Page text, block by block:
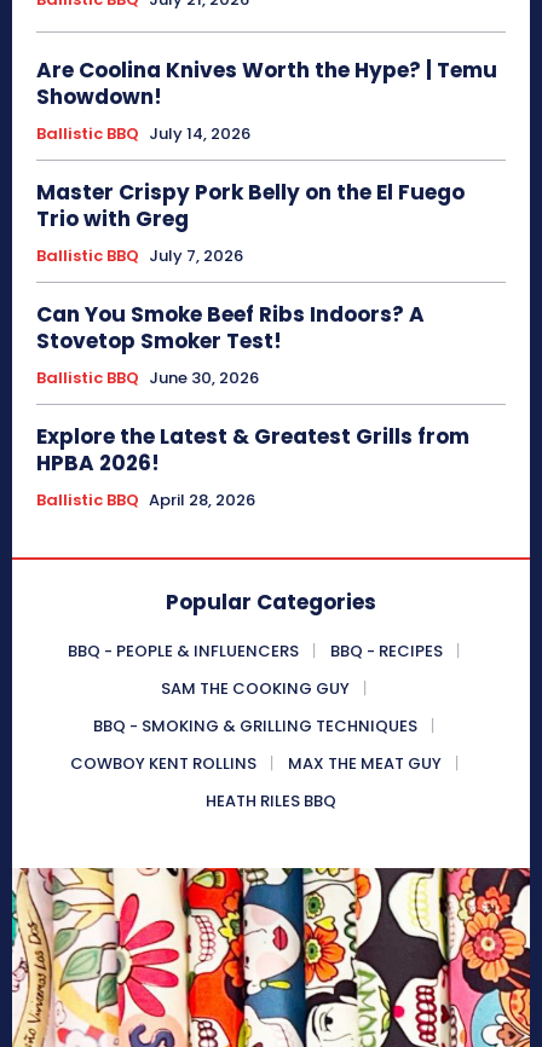
Are Coolina Knives Worth the Hype? | Temu
Showdown!
Ballistic BBQ July 14, 2026
Master Crispy Pork Belly on the El Fuego
Trio with Greg
Ballistic BBQ July 7, 2026
Can You Smoke Beef Ribs Indoors? A
Stovetop Smoker Test!
Ballistic BBQ June 30, 2026
Explore the Latest & Greatest Grills from
HPBA 2026!
Ballistic BBQ April 28, 2026
Popular Categories
BBQ - PEOPLE & INFLUENCERS
BBQ - RECIPES
SAM THE COOKING GUY
BBQ - SMOKING & GRILLING TECHNIQUES
COWBOY KENT ROLLINS
MAX THE MEAT GUY
HEATH RILES BBQ